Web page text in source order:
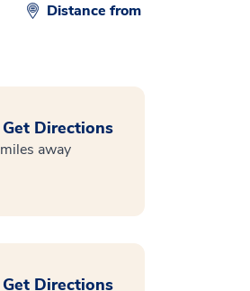
Distance from
Get Directions
miles away
Get Directions